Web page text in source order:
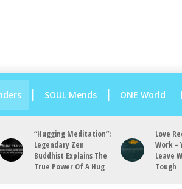
SOUL Mends ONE World
“Hugging Meditation”:
Legendary Zen
Buddhist Explains The
True Power Of A Hug
Love
Work –
Leave
Tough